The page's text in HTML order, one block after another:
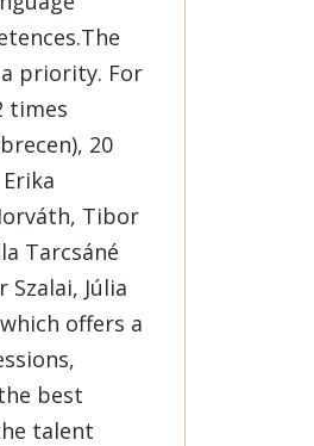
priority. For
times
20
Tibor
Tarcsáné
Júlia
offers a
best
talent